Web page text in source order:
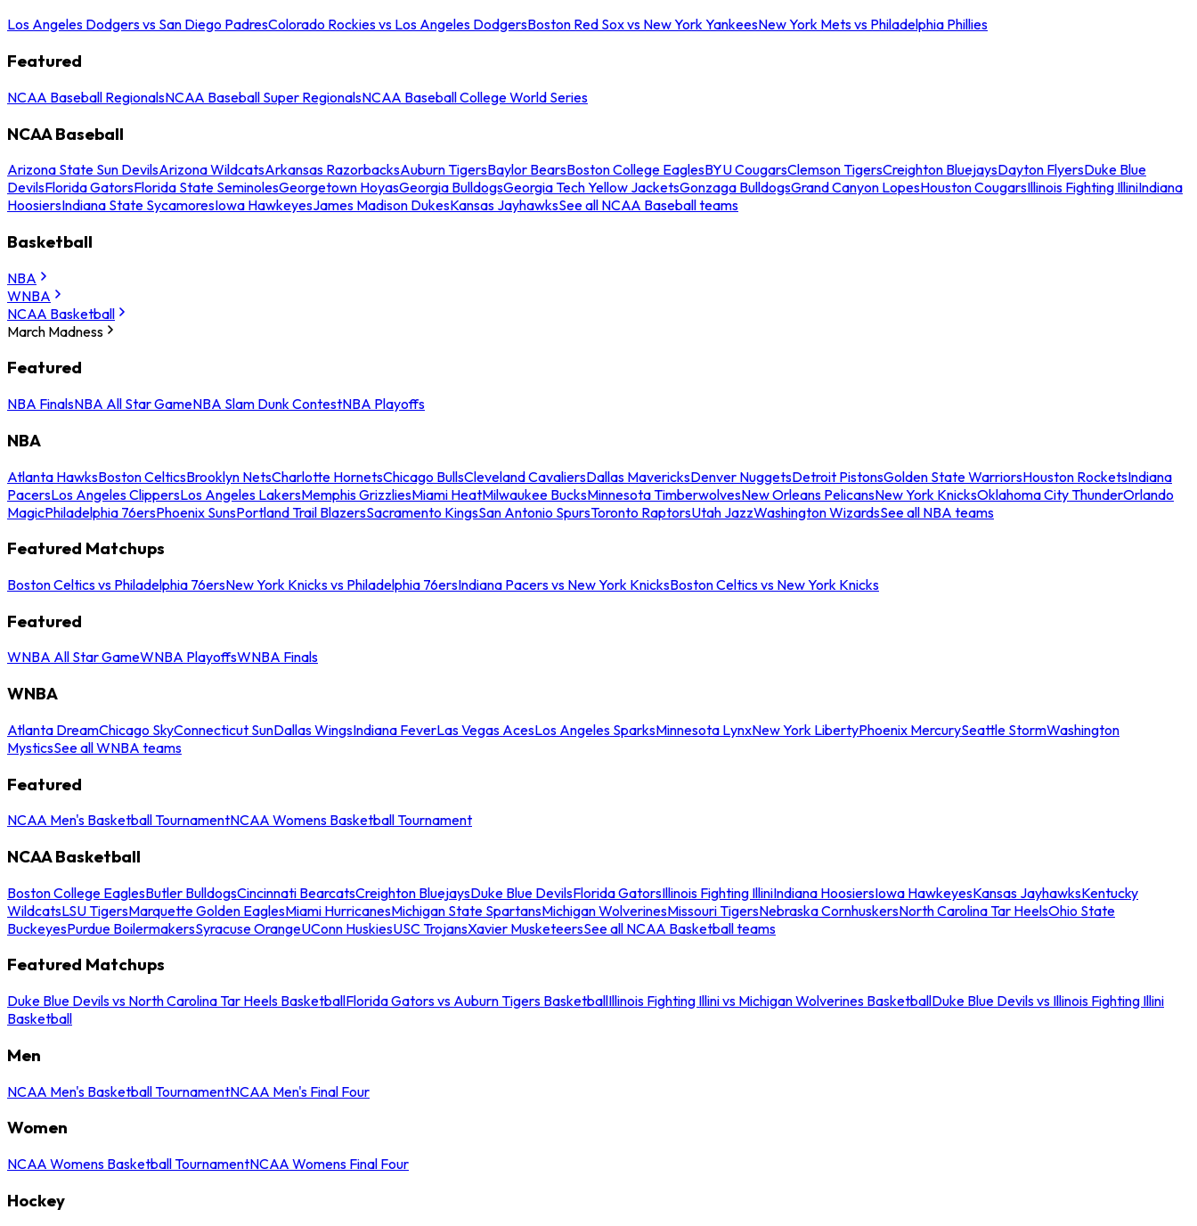
Los Angeles Dodgers vs San Diego PadresColorado Rockies vs Los Angeles DodgersBoston Red Sox vs New York YankeesNew York Mets vs Philadelphia Phillies
Featured
NCAA Baseball RegionalsNCAA Baseball Super RegionalsNCAA Baseball College World Series
NCAA Baseball
Arizona State Sun DevilsArizona WildcatsArkansas RazorbacksAuburn TigersBaylor BearsBoston College EaglesBYU CougarsClemson TigersCreighton BluejaysDayton FlyersDuke Blue
DevilsFlorida GatorsFlorida State SeminolesGeorgetown HoyasGeorgia BulldogsGeorgia Tech Yellow JacketsGonzaga BulldogsGrand Canyon LopesHouston CougarsIllinois Fighting IlliniIndiana
HoosiersIndiana State SycamoresIowa HawkeyesJames Madison DukesKansas JayhawksSee all NCAA Baseball teams
Basketball
NBA
WNBA
NCAA Basketball
March Madness
Featured
NBA FinalsNBA All Star GameNBA Slam Dunk ContestNBA Playoffs
NBA
Atlanta HawksBoston CelticsBrooklyn NetsCharlotte HornetsChicago BullsCleveland CavaliersDallas MavericksDenver NuggetsDetroit PistonsGolden State WarriorsHouston RocketsIndiana
PacersLos Angeles ClippersLos Angeles LakersMemphis GrizzliesMiami HeatMilwaukee BucksMinnesota TimberwolvesNew Orleans PelicansNew York KnicksOklahoma City ThunderOrlando
MagicPhiladelphia 76ersPhoenix SunsPortland Trail BlazersSacramento KingsSan Antonio SpursToronto RaptorsUtah JazzWashington WizardsSee all NBA teams
Featured Matchups
Boston Celtics vs Philadelphia 76ersNew York Knicks vs Philadelphia 76ersIndiana Pacers vs New York KnicksBoston Celtics vs New York Knicks
Featured
WNBA All Star GameWNBA PlayoffsWNBA Finals
WNBA
Atlanta DreamChicago SkyConnecticut SunDallas WingsIndiana FeverLas Vegas AcesLos Angeles SparksMinnesota LynxNew York LibertyPhoenix MercurySeattle StormWashington
MysticsSee all WNBA teams
Featured
NCAA Men's Basketball TournamentNCAA Womens Basketball Tournament
NCAA Basketball
Boston College EaglesButler BulldogsCincinnati BearcatsCreighton BluejaysDuke Blue DevilsFlorida GatorsIllinois Fighting IlliniIndiana HoosiersIowa HawkeyesKansas JayhawksKentucky
WildcatsLSU TigersMarquette Golden EaglesMiami HurricanesMichigan State SpartansMichigan WolverinesMissouri TigersNebraska CornhuskersNorth Carolina Tar HeelsOhio State
BuckeyesPurdue BoilermakersSyracuse OrangeUConn HuskiesUSC TrojansXavier MusketeersSee all NCAA Basketball teams
Featured Matchups
Duke Blue Devils vs North Carolina Tar Heels BasketballFlorida Gators vs Auburn Tigers BasketballIllinois Fighting Illini vs Michigan Wolverines BasketballDuke Blue Devils vs Illinois Fighting Illini
Basketball
Men
NCAA Men's Basketball TournamentNCAA Men's Final Four
Women
NCAA Womens Basketball TournamentNCAA Womens Final Four
Hockey